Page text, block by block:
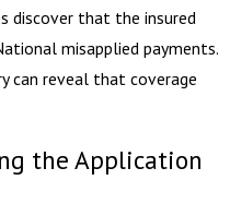
discover that the insured
misapplied payments.
can reveal that coverage
the Application